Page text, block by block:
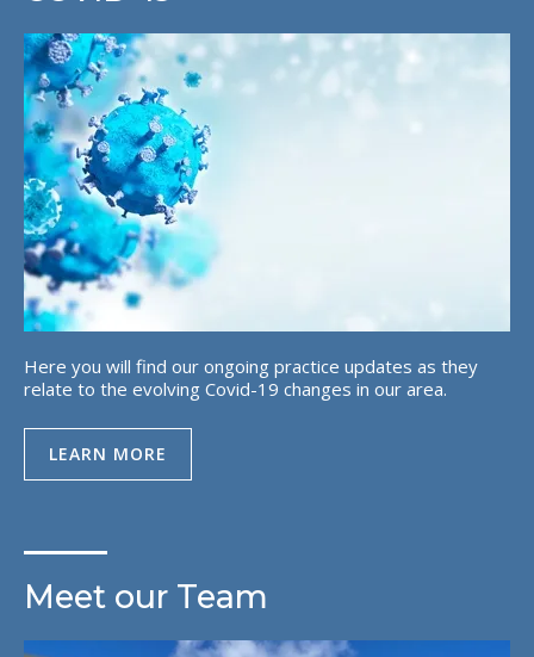
Here you will find our ongoing practice updates as they
relate to the evolving Covid-19 changes in our area.
LEARN MORE
Meet our Team